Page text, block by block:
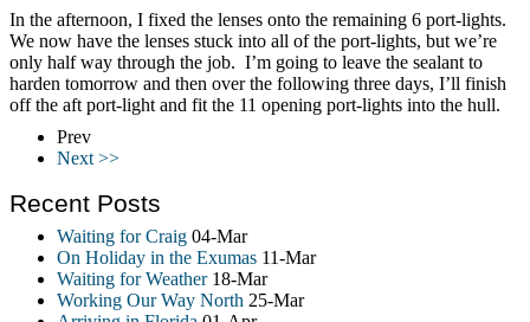
In the afternoon, I fixed the lenses onto the remaining 6 port-lights.
We now have the lenses stuck into all of the port-lights, but we’re
only half way through the job. I’m going to leave the sealant to
harden tomorrow and then over the following three days, I’ll finish
off the aft port-light and fit the 11 opening port-lights into the hull.
Prev
Next >>
Recent Posts
Waiting for Craig 04-Mar
On Holiday in the Exumas 11-Mar
Waiting for Weather 18-Mar
Working Our Way North 25-Mar